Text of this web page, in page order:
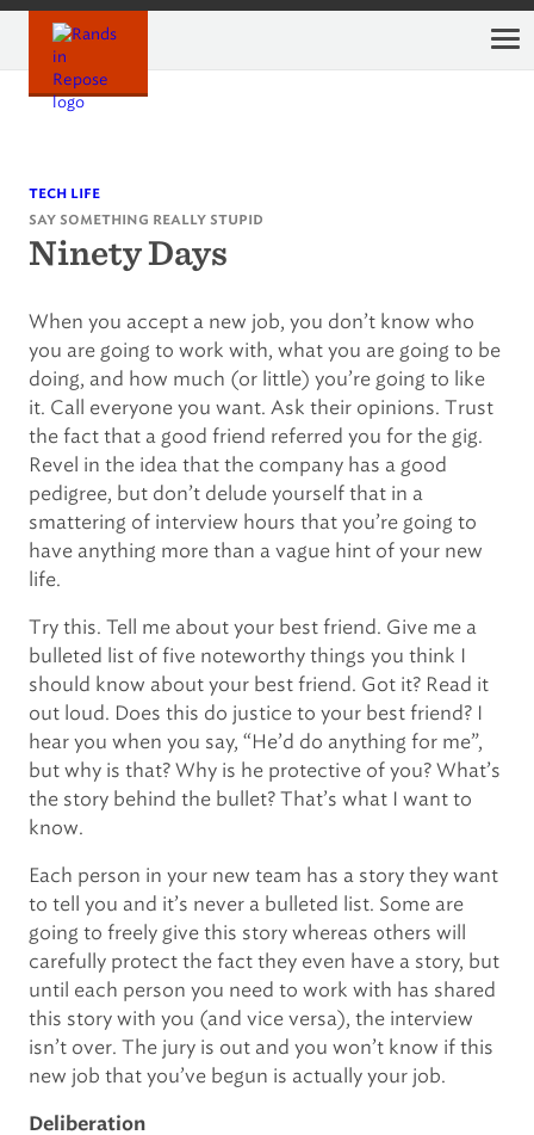
Skip
content
tech life
say something really stupid
Ninety Days
When you accept a new job, you don’t know who
you are going to work with, what you are going to be
doing, and how much (or little) you’re going to like
it. Call everyone you want. Ask their opinions. Trust
the fact that a good friend referred you for the gig.
Revel in the idea that the company has a good
pedigree, but don’t delude yourself that in a
smattering of interview hours that you’re going to
have anything more than a vague hint of your new
life.
Try this. Tell me about your best friend. Give me a
bulleted list of five noteworthy things you think I
should know about your best friend. Got it? Read it
out loud. Does this do justice to your best friend? I
hear you when you say, “He’d do anything for me”,
but why is that? Why is he protective of you? What’s
the story behind the bullet? That’s what I want to
know.
Each person in your new team has a story they want
to tell you and it’s never a bulleted list. Some are
going to freely give this story whereas others will
carefully protect the fact they even have a story, but
until each person you need to work with has shared
this story with you (and vice versa), the interview
isn’t over. The jury is out and you won’t know if this
new job that you’ve begun is actually your job.
Deliberation